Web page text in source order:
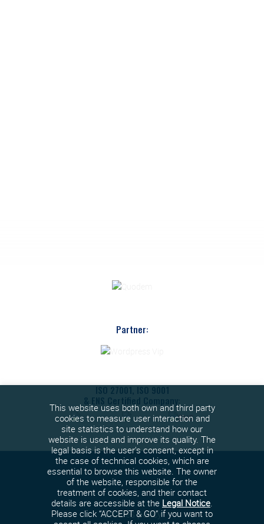
Partner:
ISO 27001, ISO 9001
& ENS Certified Company:
Cookies policy
This website uses both own and third party
cookies to measure user interaction and
site statistics to understand how our
website is used and improve its quality. The
legal basis is the user's consent, except in
the case of technical cookies, which are
essential to browse this website. The owner
of the website, responsible for the
treatment of cookies, and their contact
details are accessible at the Legal Notice.
Please click “ACCEPT & GO” if you want to